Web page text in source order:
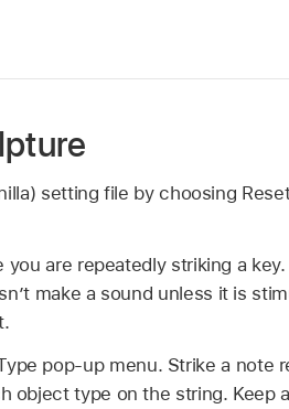
setting file by choosing
are repeatedly striking a
make a sound unless it is
pop-up menu. Strike a note
object type on the string. Keep